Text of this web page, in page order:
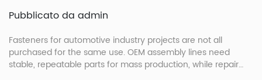
Pubblicato da admin
Fasteners for automotive industry projects are not all
purchased for the same use. OEM assembly lines need
stable, repeatable parts for mass production, while repair